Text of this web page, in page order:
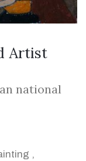
Artist
national
,